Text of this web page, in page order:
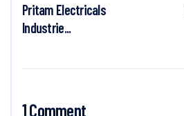
Pritam Electricals
Industrie...
1 Comment